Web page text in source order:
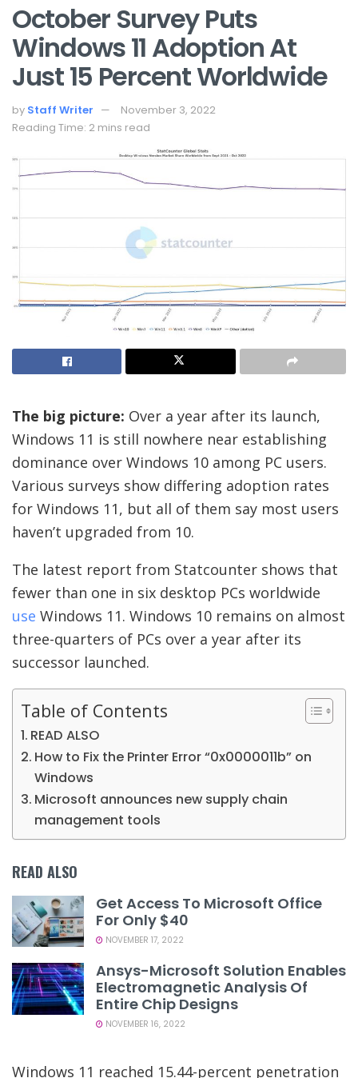
October Survey Puts
Windows 11 Adoption At
Just 15 Percent Worldwide
by Staff Writer
November 3, 2022
Reading Time: 2 mins read
The big picture: Over a year after its launch,
Windows 11 is still nowhere near establishing
dominance over Windows 10 among PC users.
Various surveys show differing adoption rates
for Windows 11, but all of them say most users
haven’t upgraded from 10.
The latest report from Statcounter shows that
fewer than one in six desktop PCs worldwide
use Windows 11. Windows 10 remains on almost
three-quarters of PCs over a year after its
successor launched.
Table of Contents
READ ALSO
How to Fix the Printer Error “0x0000011b” on
Windows
Microsoft announces new supply chain
management tools
READ ALSO
Get Access To Microsoft Office
For Only $40
NOVEMBER 17, 2022
Ansys-Microsoft Solution Enables
Electromagnetic Analysis Of
Entire Chip Designs
NOVEMBER 16, 2022
Windows 11 reached 15.44-percent penetration